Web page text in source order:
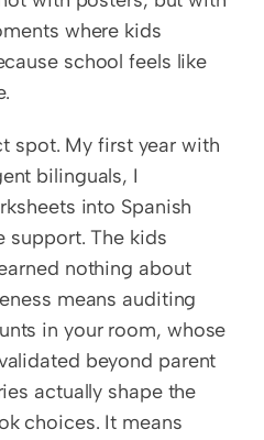
where kids
school feels like
spot. My first year with
bilinguals, I
into Spanish
support. The kids
nothing about
means auditing
in your room, whose
beyond parent
actually shape the
choices. It means